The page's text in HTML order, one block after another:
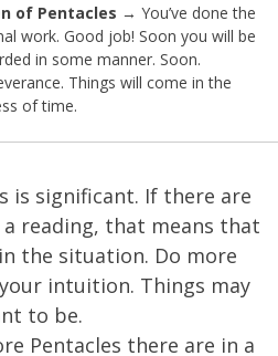
of Pentacles → You’ve done the
work. Good job! Soon you will be
in some manner. Soon.
Things will come in the
of time.
is significant. If there are
reading, that means that
the situation. Do more
intuition. Things may
to be.
Pentacles there are in a